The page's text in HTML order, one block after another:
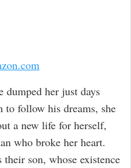
dumped her just days
to follow his dreams, she
a new life for herself,
who broke her heart.
son, whose existence